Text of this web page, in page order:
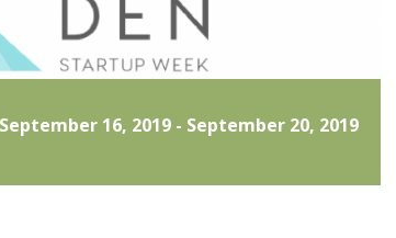
September 16, 2019 - September 20, 2019